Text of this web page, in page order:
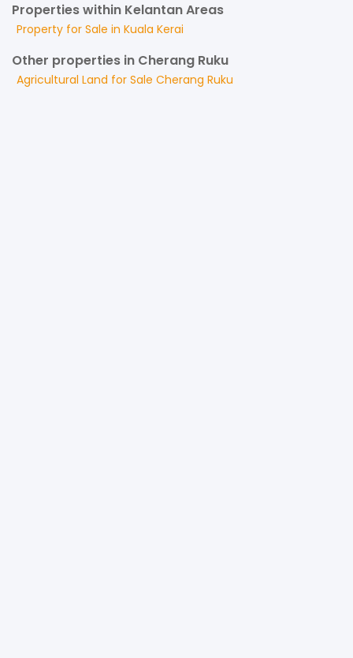
Properties within Kelantan Areas
Property for Sale in Kuala Kerai
Other properties in Cherang Ruku
Agricultural Land for Sale Cherang Ruku